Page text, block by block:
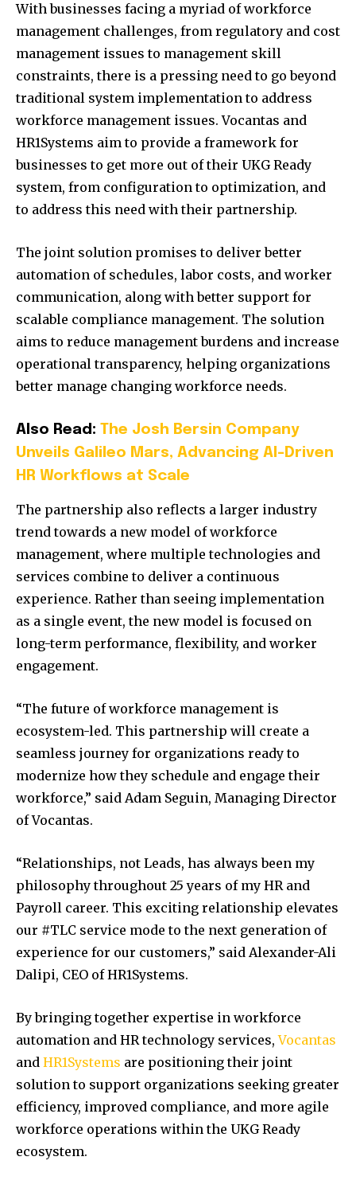
With businesses facing a myriad of workforce
management challenges, from regulatory and cost
management issues to management skill
constraints, there is a pressing need to go beyond
traditional system implementation to address
workforce management issues. Vocantas and
HR1Systems aim to provide a framework for
businesses to get more out of their UKG Ready
system, from configuration to optimization, and
to address this need with their partnership.
The joint solution promises to deliver better
automation of schedules, labor costs, and worker
communication, along with better support for
scalable compliance management. The solution
aims to reduce management burdens and increase
operational transparency, helping organizations
better manage changing workforce needs.
Also Read: The Josh Bersin Company
Unveils Galileo Mars, Advancing AI-Driven
HR Workflows at Scale
The partnership also reflects a larger industry
trend towards a new model of workforce
management, where multiple technologies and
services combine to deliver a continuous
experience. Rather than seeing implementation
as a single event, the new model is focused on
long-term performance, flexibility, and worker
engagement.
“The future of workforce management is
ecosystem-led. This partnership will create a
seamless journey for organizations ready to
modernize how they schedule and engage their
workforce,” said Adam Seguin, Managing Director
of Vocantas.
“Relationships, not Leads, has always been my
philosophy throughout 25 years of my HR and
Payroll career. This exciting relationship elevates
our #TLC service mode to the next generation of
experience for our customers,” said Alexander-Ali
Dalipi, CEO of HR1Systems.
By bringing together expertise in workforce
automation and HR technology services,Vocantas
and HR1Systems are positioning their joint
solution to support organizations seeking greater
efficiency, improved compliance, and more agile
workforce operations within the UKG Ready
ecosystem.